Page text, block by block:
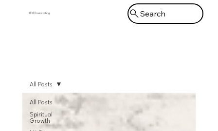
KFM Broadcasting Search
All Posts
Spiritual
Growth
All Posts